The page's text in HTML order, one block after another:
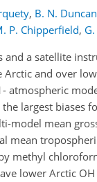
, B. N. Duncan
P. Chipperfield,
a satellite
Arctic and over
atmospheric
largest biases
mean
mean
methyl
lower Arctic